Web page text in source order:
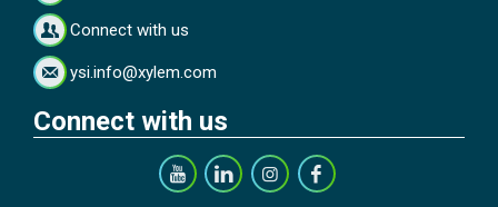
Connect with us
ysi.info@xylem.com
Connect with us